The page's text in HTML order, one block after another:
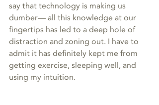
say that technology is making us
dumber— all this knowledge at our
fingertips has led to a deep hole of
distraction and zoning out. I have to
admit it has definitely kept me from
getting exercise, sleeping well, and
using my intuition.